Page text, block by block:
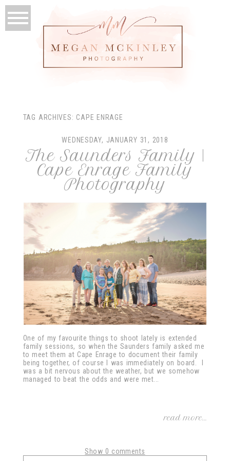
TAG ARCHIVES: CAPE ENRAGE
WEDNESDAY, JANUARY 31, 2018
The Saunders Family |
Cape Enrage Family
Photography
One of my favourite things to shoot lately is extended
family sessions, so when the Saunders family asked me
to meet them at Cape Enrage to document their family
being together, of course I was immediately on board. I
was a bit nervous about the weather, but we somehow
managed to beat the odds and were met...
read more...
Show 0 comments